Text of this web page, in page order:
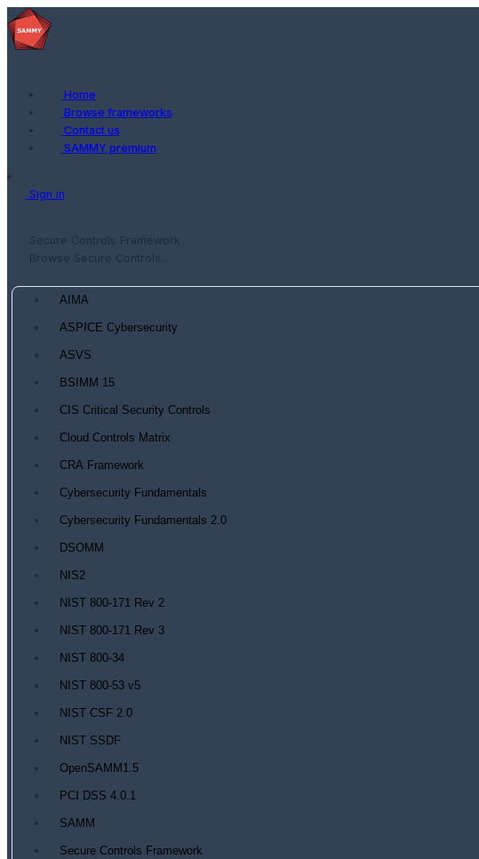
Home
Browse frameworks
Contact us
SAMMY premium
Sign in
Secure Controls Framework
Browse Secure Controls...
AIMA
ASPICE Cybersecurity
ASVS
BSIMM 15
CIS Critical Security Controls
Cloud Controls Matrix
CRA Framework
Cybersecurity Fundamentals
Cybersecurity Fundamentals 2.0
DSOMM
NIS2
NIST 800-171 Rev 2
NIST 800-171 Rev 3
NIST 800-34
NIST 800-53 v5
NIST CSF 2.0
NIST SSDF
OpenSAMM1.5
PCI DSS 4.0.1
SAMM
Secure Controls Framework